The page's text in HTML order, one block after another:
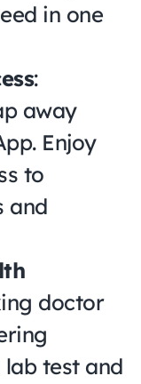
in one
:
away
Enjoy
to
and
doctor
test and